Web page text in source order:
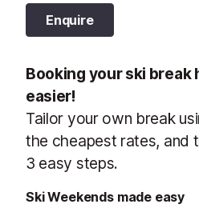
Enquire
Booking your ski break
easier!
Tailor your own break
the cheapest rates, and
3 easy steps.
Ski Weekends made easy